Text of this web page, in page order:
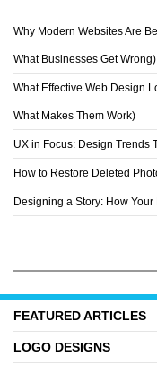
Why Modern Websites Are
What Businesses Get Wrong)
What Effective Web Design
What Makes Them Work)
UX in Focus: Design Trends
How to Restore Deleted
Designing a Story: How
FEATURED ARTICLES
LOGO DESIGNS